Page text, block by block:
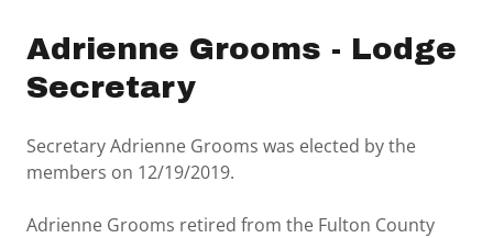
Adrienne Grooms - Lodge
Secretary
Secretary Adrienne Grooms was elected by the
members on 12/19/2019.
Adrienne Grooms retired from the Fulton County